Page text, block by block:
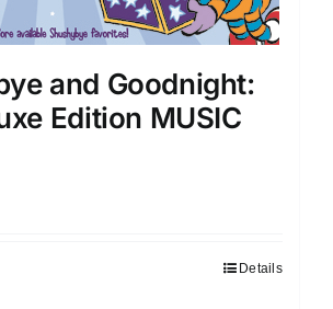
and Goodnight:
Edition MUSIC
Details